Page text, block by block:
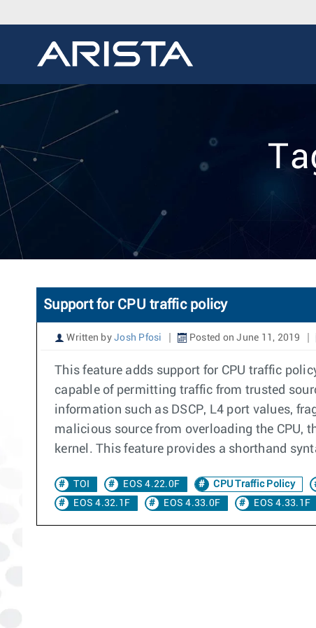
Support for CPU traffic policy
Written by Josh Pfosi Posted on June 11, 2019
This feature adds support for CPU traffic
capable of permitting traffic from trusted
information such as DSCP, L4 port values,
malicious source from overloading the CPU,
kernel. This feature provides a shorthand
TOI EOS 4.22.0F CPU Traffic Policy
EOS 4.32.1F
EOS 4.33.0F EOS 4.33.1F